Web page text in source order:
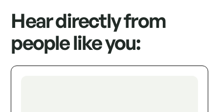
Hear directly from
people like you: